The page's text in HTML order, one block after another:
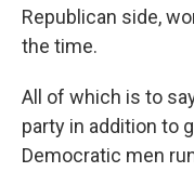
Republican side,
the time.
All of which is to
party in addition to
Democratic men